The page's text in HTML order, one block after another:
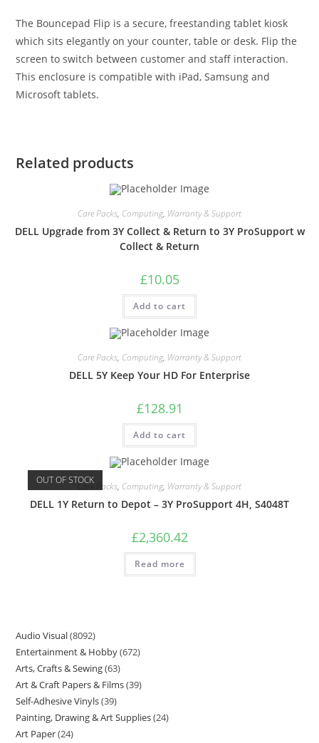
The Bouncepad Flip is a secure, freestanding tablet kiosk
which sits elegantly on your counter, table or desk. Flip the
screen to switch between customer and staff interaction.
This enclosure is compatible with iPad, Samsung and
Microsoft tablets.
Related products
Care Packs, Computing, Warranty & Support
DELL Upgrade from 3Y Collect & Return to 3Y ProSupport w
Collect & Return
£10.05
Add to cart
Care Packs, Computing, Warranty & Support
DELL 5Y Keep Your HD For Enterprise
£128.91
Add to cart
OUT OF STOCKCare Packs, Computing, Warranty & Support
DELL 1Y Return to Depot – 3Y ProSupport 4H, S4048T
£2,360.42
Read more
Audio Visual 8092
Entertainment & Hobby 672
Arts, Crafts & Sewing 63
Art & Craft Papers & Films 39
Self-Adhesive Vinyls 39
Painting, Drawing & Art Supplies 24
Art Paper 24